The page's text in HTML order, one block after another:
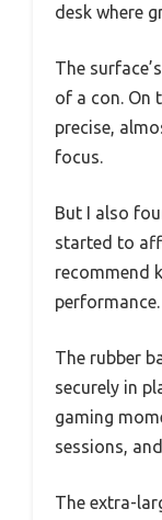
desk where
The
of a con. On
precise,
focus.
But I also
started to
recommend
performance.
The rubber
securely in
gaming
sessions,
The extra-